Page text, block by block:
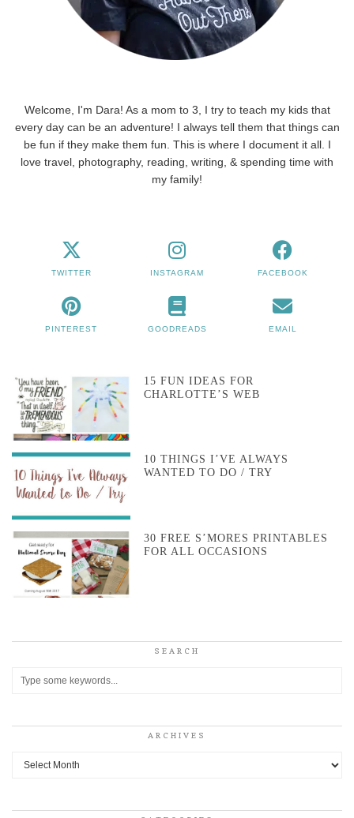
Welcome, I'm Dara! As a mom to 3, I try to teach my kids that
every day can be an adventure! I always tell them that things can
be fun if they make them fun. This is where I document it all. I
love travel, photography, reading, writing, & spending time with
my family!
TWITTER INSTAGRAM FACEBOOK
PINTEREST GOODREADS EMAIL
15 FUN IDEAS FOR
CHARLOTTE’S WEB
10 THINGS I’VE ALWAYS
WANTED TO DO / TRY
30 FREE S’MORES PRINTABLES
FOR ALL OCCASIONS
SEARCH
ARCHIVES
Archives